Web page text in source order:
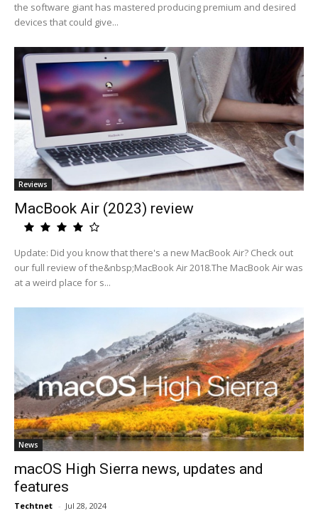
the software giant has mastered producing premium and desired
devices that could give...
Reviews
MacBook Air (2023) review
Update: Did you know that there's a new MacBook Air? Check out
our full review of the&nbsp;MacBook Air 2018.The MacBook Air was
at a weird place for s...
News
macOS High Sierra news, updates and
features
Techtnet - Jul 28, 2024